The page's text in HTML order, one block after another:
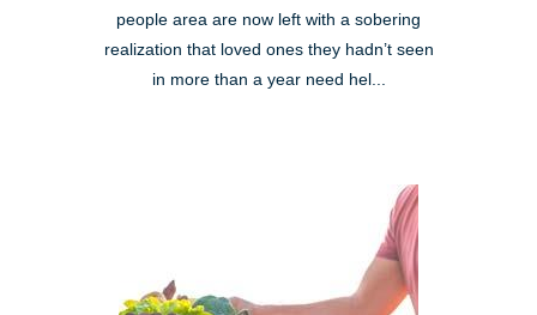
people area are now left with a sobering
realization that loved ones they hadn’t seen
in more than a year need hel...